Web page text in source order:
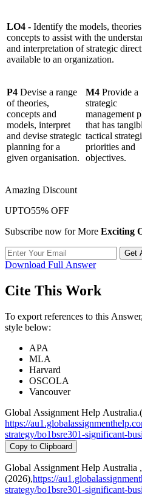
LO4 - Identify the models,
concepts to assist with the
and interpretation of strategic
available to an organization.
P4 Devise a range
of theories,
concepts and
models, interpret
and devise strategic
planning for a
given organisation.
M4 Provide a
strategic
management
that has
tactical
priorities and
objectives.
Amazing Discount
UPTO55% OFF
Subscribe now for More Exciting
Get
Download Full Answer
Cite This Work
To export references to this Answer, select
style below:
APA
MLA
Harvard
OSCOLA
Vancouver
https://
strategy/bo1bsre301-significant-
Copy to Clipboard
Global Assignment Help Australia ,
(2026),https://
strategy/bo1bsre301-significant-